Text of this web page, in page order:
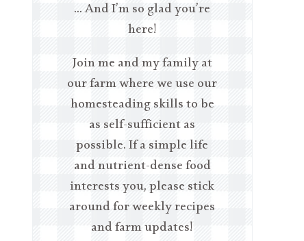
… And I’m so glad you’re
here!
Join me and my family at
our farm where we use our
homesteading skills to be
as self-sufficient as
possible. If a simple life
and nutrient-dense food
interests you, please stick
around for weekly recipes
and farm updates!